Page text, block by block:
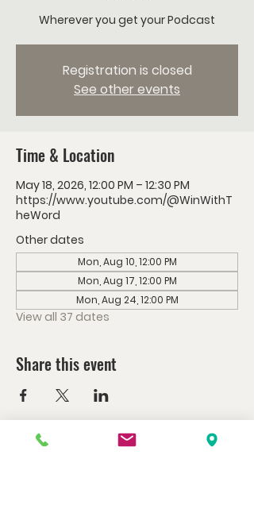
Wherever you get your Podcast
Registration is closed
See other events
Time & Location
May 18, 2026, 12:00 PM – 12:30 PM
https://www.youtube.com/@WinWithT
heWord
Other dates
Mon, Aug 10, 12:00 PM
Mon, Aug 17, 12:00 PM
Mon, Aug 24, 12:00 PM
View all 37 dates
Share this event